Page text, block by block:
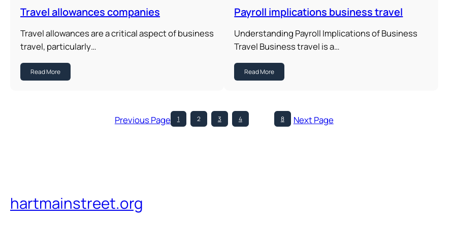
Travel allowances companies
Travel allowances are a critical aspect of business
travel, particularly…
Read More
Payroll implications business travel
Understanding Payroll Implications of Business
Travel Business travel is a…
Read More
Previous Page 1 2 3 4 8 Next Page
hartmainstreet.org